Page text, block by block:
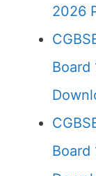
2026
Board
Board